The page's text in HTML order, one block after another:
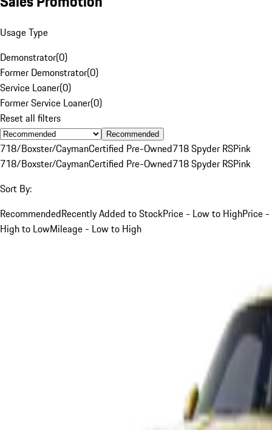
Usage Type
Demonstrator(0)
Former Demonstrator(0)
Service Loaner(0)
Former Service Loaner(0)
Reset all filters
Recommended
718/Boxster/CaymanCertified Pre-Owned718 Spyder RSPink
718/Boxster/CaymanCertified Pre-Owned718 Spyder RSPink
Sort By:
RecommendedRecently Added to StockPrice - Low to HighPrice -
High to LowMileage - Low to High